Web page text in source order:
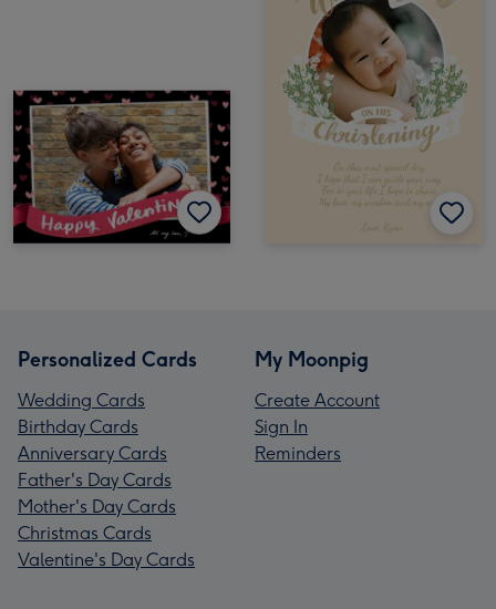
Personalized Cards
Wedding Cards
Birthday Cards
Anniversary Cards
Father's Day Cards
Mother's Day Cards
Christmas Cards
Valentine's Day Cards
My Moonpig
Create Account
Sign In
Reminders